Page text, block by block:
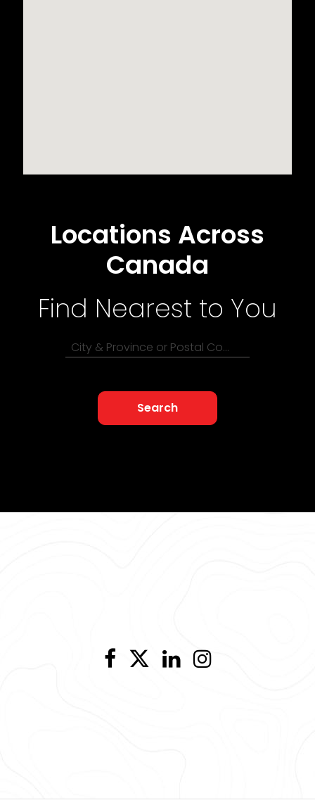
Locations Across
Canada
Find Nearest to You
City & Province or Postal Code
Search